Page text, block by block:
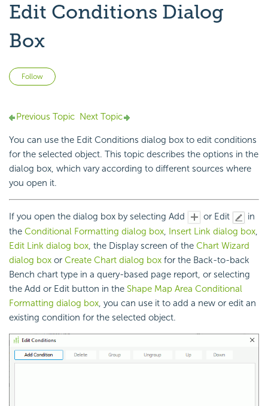
Edit Conditions Dialog
Box
Follow
Previous Topic Next Topic
You can use the Edit Conditions dialog box to edit conditions
for the selected object. This topic describes the options in the
dialog box, which vary according to different sources where
you open it.
If you open the dialog box by selecting Add or Edit
in
the Conditional Formatting dialog box, Insert Link dialog box,
Edit Link dialog box, the Display screen of the Chart Wizard
dialog box or Create Chart dialog box for the Back-to-back
Bench chart type in a query-based page report, or selecting
the Add or Edit button in the Shape Map Area Conditional
Formatting dialog box, you can use it to add a new or edit an
existing condition for the selected object.